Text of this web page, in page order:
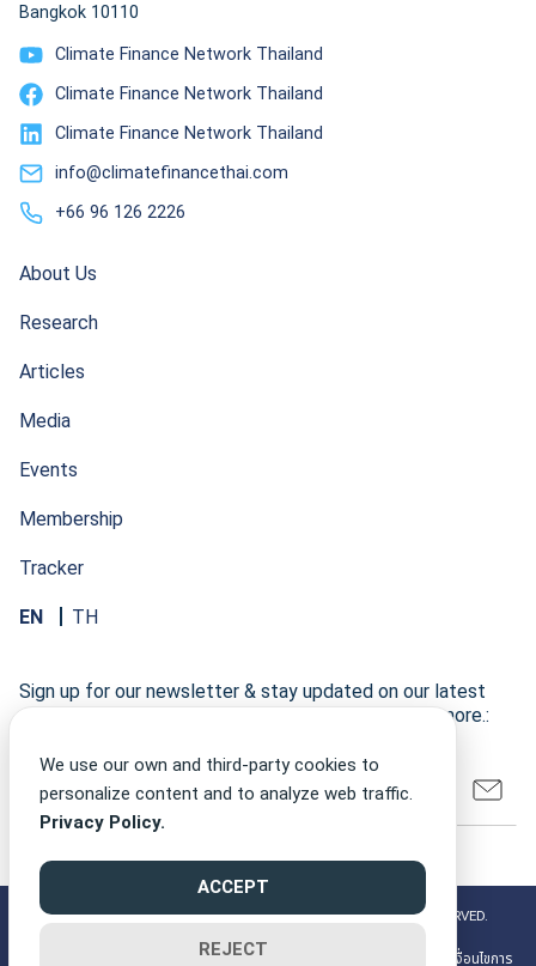
Bangkok 10110
Climate Finance Network Thailand
Climate Finance Network Thailand
Climate Finance Network Thailand
info@climatefinancethai.com
+66 96 126 2226
About Us
Research
Articles
Media
Events
Membership
Tracker
EN TH
Sign up for our newsletter & stay updated on our latest
research developments, events, publications, and more.:
©2026 CLIMATE FINANCE NETWORK THAILAND ALL RIGHT RESERVED.
นโยบายความเป็นส่วนตัว | เงื่อนไขการ
We use our own and third-party cookies to
personalize content and to analyze web traffic.
Privacy Policy.
ACCEPT
REJECT